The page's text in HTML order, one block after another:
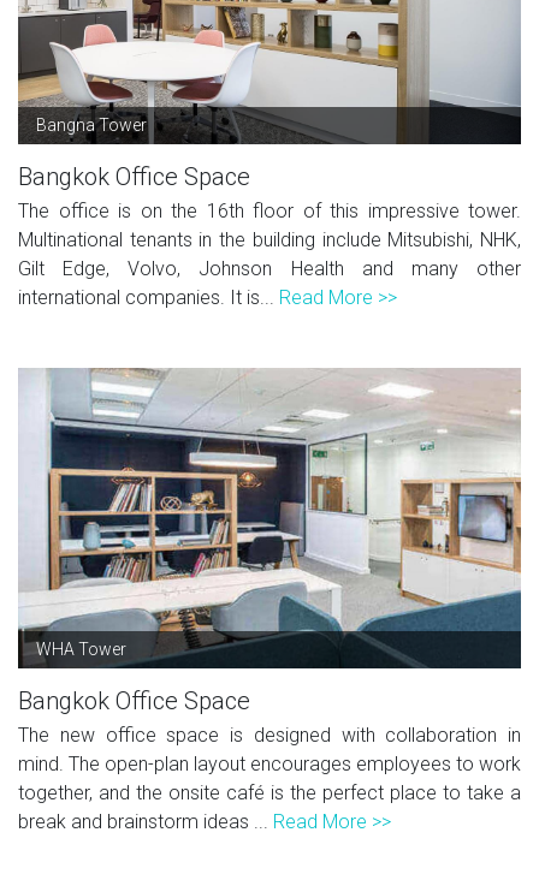
Bangna Tower
Bangkok Office Space
The office is on the 16th floor of this impressive tower.
Multinational tenants in the building include Mitsubishi, NHK,
Gilt Edge, Volvo, Johnson Health and many other
international companies. It is... Read More >>
WHA Tower
Bangkok Office Space
The new office space is designed with collaboration in
mind. The open-plan layout encourages employees to work
together, and the onsite café is the perfect place to take a
break and brainstorm ideas ... Read More >>